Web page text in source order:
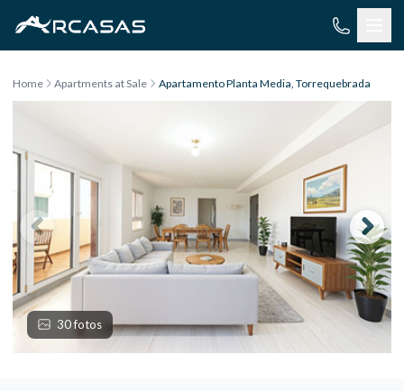
Home Apartments at Sale Apartamento Planta Media, Torrequebrada
30 fotos